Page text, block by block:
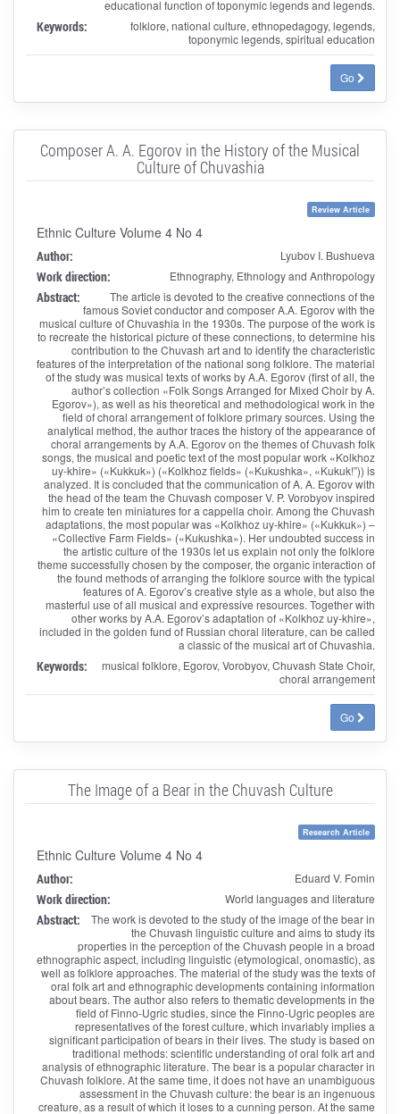
educational function of toponymic legends and legends.
Keywords:
folklore, national culture, ethnopedagogy, legends,
toponymic legends, spiritual education
Go
Composer A. A. Egorov in the History of the Musical
Culture of Chuvashia
Review Article
Ethnic Culture Volume 4 No 4
Author: Lyubov I. Bushueva
Work direction: Ethnography, Ethnology and Anthropology
Abstract:
The article is devoted to the creative connections of the
famous Soviet conductor and composer A.A. Egorov with the
musical culture of Chuvashia in the 1930s. The purpose of the work is
to recreate the historical picture of these connections, to determine his
contribution to the Chuvash art and to identify the characteristic
features of the interpretation of the national song folklore. The material
of the study was musical texts of works by A.A. Egorov (first of all, the
author’s collection «Folk Songs Arranged for Mixed Choir by A.
Egorov»), as well as his theoretical and methodological work in the
field of choral arrangement of folklore primary sources. Using the
analytical method, the author traces the history of the appearance of
choral arrangements by A.A. Egorov on the themes of Chuvash folk
songs, the musical and poetic text of the most popular work «Kolkhoz
uy-khire» («Kukkuk») («Kolkhoz fields» («Kukushka», «Kukuk!”)) is
analyzed. It is concluded that the communication of A. A. Egorov with
the head of the team the Chuvash composer V. P. Vorobyov inspired
him to create ten miniatures for a cappella choir. Among the Chuvash
adaptations, the most popular was «Kolkhoz uy-khire» («Kukkuk») –
«Collective Farm Fields» («Kukushka»). Her undoubted success in
the artistic culture of the 1930s let us explain not only the folklore
theme successfully chosen by the composer, the organic interaction of
the found methods of arranging the folklore source with the typical
features of A. Egorov’s creative style as a whole, but also the
masterful use of all musical and expressive resources. Together with
other works by A.A. Egorov’s adaptation of «Kolkhoz uy-khire»,
included in the golden fund of Russian choral literature, can be called
a classic of the musical art of Chuvashia.
Keywords:
musical folklore, Egorov, Vorobyov, Chuvash State Choir,
choral arrangement
Go
The Image of a Bear in the Chuvash Culture
Research Article
Ethnic Culture Volume 4 No 4
Author: Eduard V. Fomin
Work direction: World languages and literature
Abstract:
The work is devoted to the study of the image of the bear in
the Chuvash linguistic culture and aims to study its
properties in the perception of the Chuvash people in a broad
ethnographic aspect, including linguistic (etymological, onomastic), as
well as folklore approaches. The material of the study was the texts of
oral folk art and ethnographic developments containing information
about bears. The author also refers to thematic developments in the
field of Finno-Ugric studies, since the Finno-Ugric peoples are
representatives of the forest culture, which invariably implies a
significant participation of bears in their lives. The study is based on
traditional methods: scientific understanding of oral folk art and
analysis of ethnographic literature. The bear is a popular character in
Chuvash folklore. At the same time, it does not have an unambiguous
assessment in the Chuvash culture: the bear is an ingenuous
creature, as a result of which it loses to a cunning person. At the same